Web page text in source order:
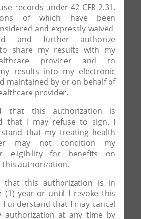
records under 42 CFR 2.31,
of which have been
and expressly waived.
and further authorize
share my results with my
provider and to
results into my electronic
maintained by or on behalf of
provider.
that this authorization is
that I may refuse to sign. I
that my treating health
may not condition my
eligibility for benefits on
authorization.
that this authorization is in
(1) year or until I revoke this
understand that I may cancel
authorization at any time by